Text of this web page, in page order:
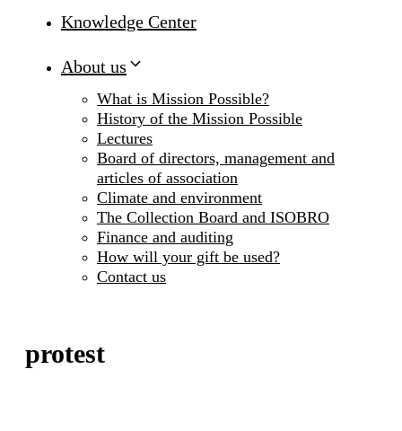
Knowledge Center
About us
What is Mission Possible?
History of the Mission Possible
Lectures
Board of directors, management and
articles of association
Climate and environment
The Collection Board and ISOBRO
Finance and auditing
How will your gift be used?
Contact us
protest